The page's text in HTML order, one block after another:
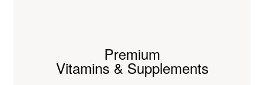
Premium
Vitamins & Supplements